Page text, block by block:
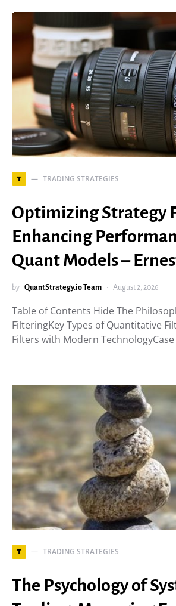
T TRADING STRATEGIES
Optimizing Strategy
Enhancing
Quant Models –
by QuantStrategy.io Team August 2, 2026
Table of Contents Hide The
FilteringKey Types of Quantitative
Filters with Modern
T TRADING STRATEGIES
The Psychology of